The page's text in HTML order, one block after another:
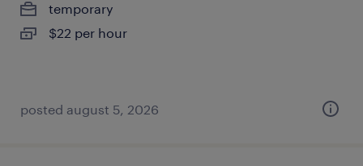
temporary
$22 per hour
posted august 5, 2026